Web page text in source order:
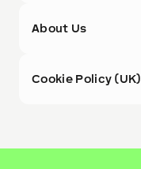
About Us
Cookie Policy (UK)